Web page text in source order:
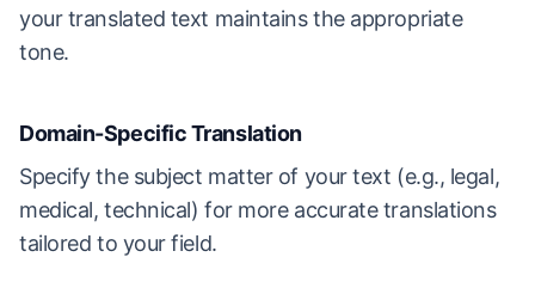
your translated text maintains the appropriate
tone.
Domain-Specific Translation
Specify the subject matter of your text (e.g., legal,
medical, technical) for more accurate translations
tailored to your field.